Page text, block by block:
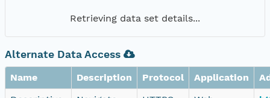
Retrieving data set details...
Alternate Data Access
Name Description Protocol Application